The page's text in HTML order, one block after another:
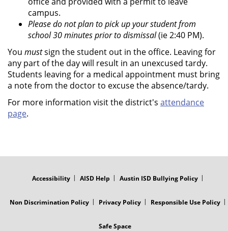
campus.
Please do not plan to pick up your student from
school 30 minutes prior to dismissal(ie 2:40 PM).
You mustsign the student out in the office. Leaving for
any part of the day will result in an unexcused tardy.
Students leaving for a medical appointment must bring
a note from the doctor to excuse the absence/tardy.
For more information visit the district's attendance
page.
Accessibility AISD Help Austin ISD Bullying Policy
Non Discrimination Policy Privacy Policy Responsible Use Policy
Safe Space